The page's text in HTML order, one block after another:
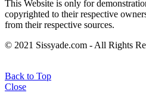
This Website is only for
copyrighted to their respective
from their respective sources.
© 2021 Sissyade.com - All Rights
Back to Top
Close